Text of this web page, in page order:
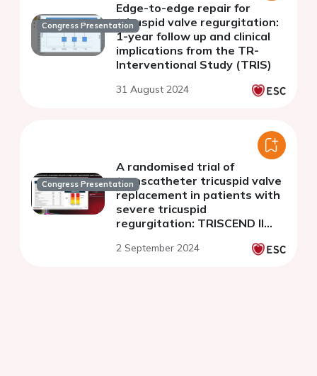
Congress Presentation
Edge-to-edge repair for
tricuspid valve regurgitation:
1-year follow up and clinical
implications from the TR-
Interventional Study (TRIS)
31 August 2024
Congress Presentation
A randomised trial of
transcatheter tricuspid valve
replacement in patients with
severe tricuspid
regurgitation: TRISCEND II
2 September 2024